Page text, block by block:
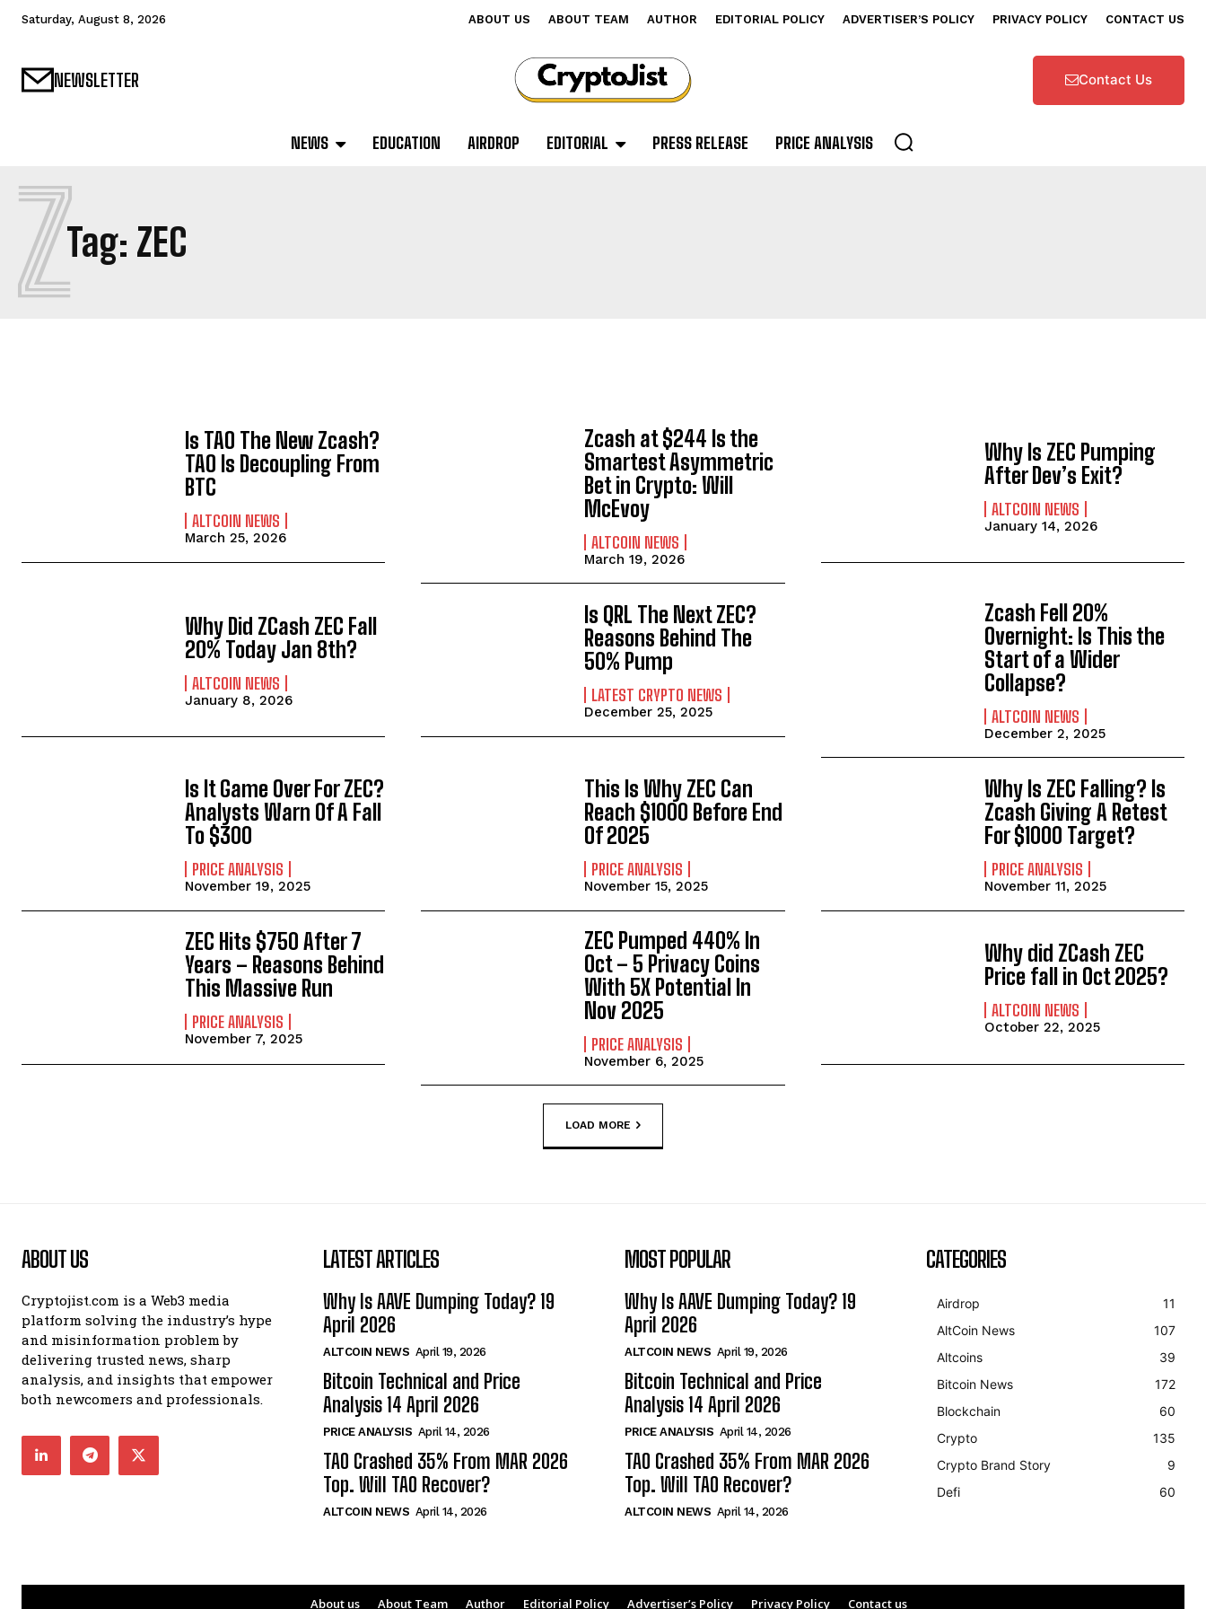
Saturday, August 8, 2026 ABOUT US ABOUT TEAM AUTHOR EDITORIAL POLICY ADVERTISER’S POLICY PRIVACY POLICY CONTACT US
NEWSLETTER Contact Us
NEWS EDUCATION AIRDROP EDITORIAL PRESS RELEASE PRICE ANALYSIS
Tag: ZEC
Z
Is TAO The New Zcash?
TAO Is Decoupling From
BTC
ALTCOIN NEWS
March 25, 2026
Zcash at $244 Is the
Smartest Asymmetric
Bet in Crypto: Will
McEvoy
ALTCOIN NEWS
March 19, 2026
Why Is ZEC Pumping
After Dev’s Exit?
ALTCOIN NEWS
January 14, 2026
Why Did ZCash ZEC Fall
20% Today Jan 8th?
ALTCOIN NEWS
January 8, 2026
Is QRL The Next ZEC?
Reasons Behind The
50% Pump
LATEST CRYPTO NEWS
December 25, 2025
Zcash Fell 20%
Overnight: Is This the
Start of a Wider
Collapse?
ALTCOIN NEWS
December 2, 2025
Is It Game Over For ZEC?
Analysts Warn Of A Fall
To $300
PRICE ANALYSIS
November 19, 2025
This Is Why ZEC Can
Reach $1000 Before End
Of 2025
PRICE ANALYSIS
November 15, 2025
Why Is ZEC Falling? Is
Zcash Giving A Retest
For $1000 Target?
PRICE ANALYSIS
November 11, 2025
ZEC Hits $750 After 7
Years – Reasons Behind
This Massive Run
PRICE ANALYSIS
November 7, 2025
ZEC Pumped 440% In
Oct – 5 Privacy Coins
With 5X Potential In
Nov 2025
PRICE ANALYSIS
November 6, 2025
Why did ZCash ZEC
Price fall in Oct 2025?
ALTCOIN NEWS
October 22, 2025
LOAD MORE
ABOUT US
Cryptojist.com is a Web3 media
platform solving the industry’s hype
and misinformation problem by
delivering trusted news, sharp
analysis, and insights that empower
both newcomers and professionals.
LATEST ARTICLES
Why Is AAVE Dumping Today? 19
April 2026
ALTCOIN NEWS April 19, 2026
Bitcoin Technical and Price
Analysis 14 April 2026
PRICE ANALYSIS April 14, 2026
TAO Crashed 35% From MAR 2026
Top. Will TAO Recover?
ALTCOIN NEWS April 14, 2026
MOST POPULAR
Why Is AAVE Dumping Today? 19
April 2026
ALTCOIN NEWS April 19, 2026
Bitcoin Technical and Price
Analysis 14 April 2026
PRICE ANALYSIS April 14, 2026
TAO Crashed 35% From MAR 2026
Top. Will TAO Recover?
ALTCOIN NEWS April 14, 2026
CATEGORIES
Airdrop
11
AltCoin News
107
Altcoins
39
Bitcoin News
172
Blockchain
60
Crypto
135
Crypto Brand Story
9
Defi
60
About us About Team Author Editorial Policy Advertiser’s Policy Privacy Policy Contact us